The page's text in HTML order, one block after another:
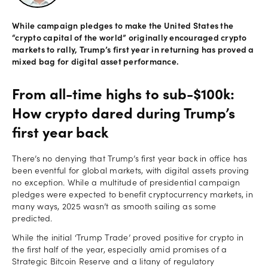
Offers
Explore
Help
Account
New
York
Red
Bulls
While campaign pledges to make the United States the
“crypto capital of the world” originally encouraged crypto
markets to rally, Trump’s first year in returning has proved a
mixed bag for digital asset performance.
From all-time highs to sub-$100k:
How crypto dared during Trump’s
first year back
There’s no denying that Trump’s first year back in office has
been eventful for global markets, with digital assets proving
no exception. While a multitude of presidential campaign
pledges were expected to benefit cryptocurrency markets, in
many ways, 2025 wasn’t as smooth sailing as some
predicted.
While the initial ‘Trump Trade’ proved positive for crypto in
the first half of the year, especially amid promises of a
Strategic Bitcoin Reserve and a litany of regulatory